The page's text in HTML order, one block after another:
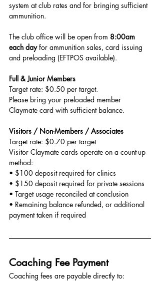
system at club rates and for bringing sufficient
ammunition.
The club office will be open from 8:00am
each day for ammunition sales, card issuing
and preloading (EFTPOS available).
Full & Junior Members
Target rate: $0.50 per target.
Please bring your preloaded member
Claymate card with sufficient balance.
Visitors / Non-Members / Associates
Target rate: $0.70 per target
Visitor Claymate cards operate on a count-up
method:
• $100 deposit required for clinics
• $150 deposit required for private sessions
• Target usage reconciled at conclusion
• Remaining balance refunded, or additional
payment taken if required
Coaching Fee Payment
Coaching fees are payable directly to: